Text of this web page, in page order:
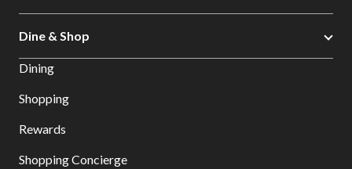
Dine & Shop
Dining
Shopping
Rewards
Shopping Concierge